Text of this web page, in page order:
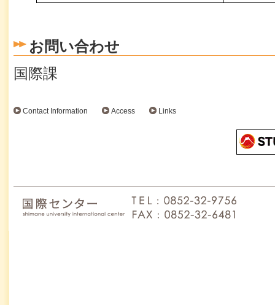
お問い合わせ
国際課
Contact Information Access Links